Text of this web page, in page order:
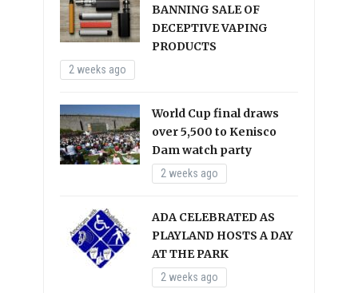
BANNING SALE OF
DECEPTIVE VAPING
PRODUCTS
2 weeks ago
World Cup final draws
over 5,500 to Kenisco
Dam watch party
2 weeks ago
ADA CELEBRATED AS
PLAYLAND HOSTS A DAY
AT THE PARK
2 weeks ago